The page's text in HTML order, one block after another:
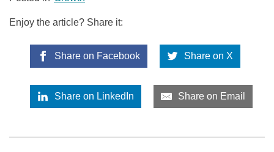
Enjoy the article? Share it:
Share on Facebook Share on X
Share on LinkedIn Share on Email